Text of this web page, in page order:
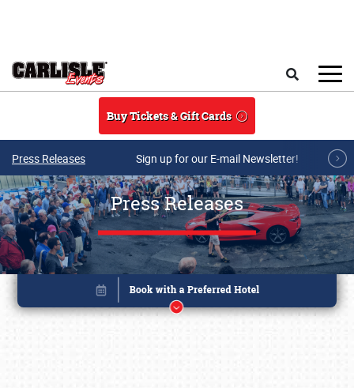
Buy Tickets & Gift Cards
Press Releases Sign up for our E-mail Newsletter!
Press Releases